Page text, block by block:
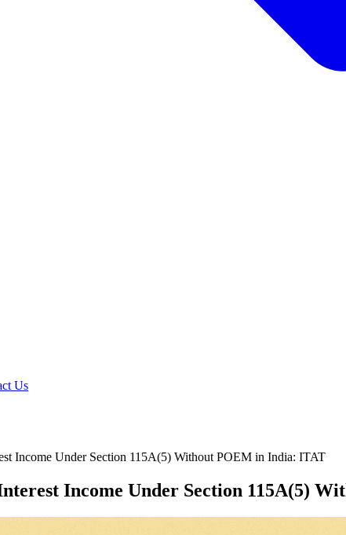
Us
Income Under Section 115A(5) Without POEM in India: ITAT
Income Under Section 115A(5)